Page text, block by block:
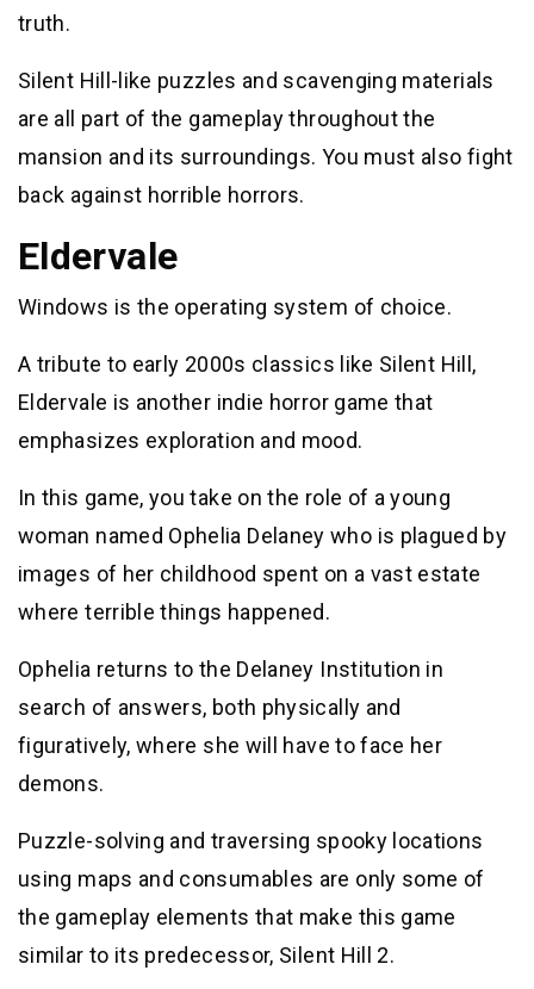
truth.
Silent Hill-like puzzles and scavenging materials
are all part of the gameplay throughout the
mansion and its surroundings. You must also fight
back against horrible horrors.
Eldervale
Windows is the operating system of choice.
A tribute to early 2000s classics like Silent Hill,
Eldervale is another indie horror game that
emphasizes exploration and mood.
In this game, you take on the role of a young
woman named Ophelia Delaney who is plagued by
images of her childhood spent on a vast estate
where terrible things happened.
Ophelia returns to the Delaney Institution in
search of answers, both physically and
figuratively, where she will have to face her
demons.
Puzzle-solving and traversing spooky locations
using maps and consumables are only some of
the gameplay elements that make this game
similar to its predecessor, Silent Hill 2.